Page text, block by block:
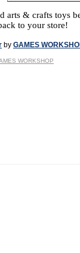
arts & crafts toys
to your store!
by GAMES
WORKSHOP